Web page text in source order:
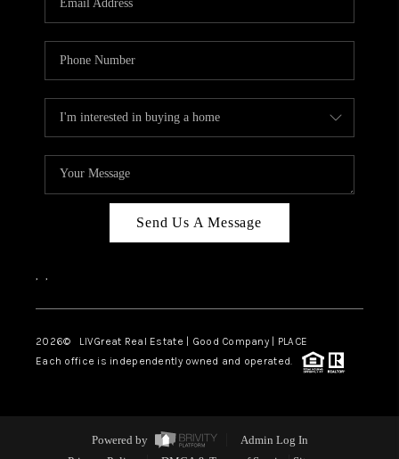
Send Us A Message
, ,
2026© LIVGreat Real Estate | Good Company | PLACE
Each office is independently owned and operated.
Powered by
Admin Log In